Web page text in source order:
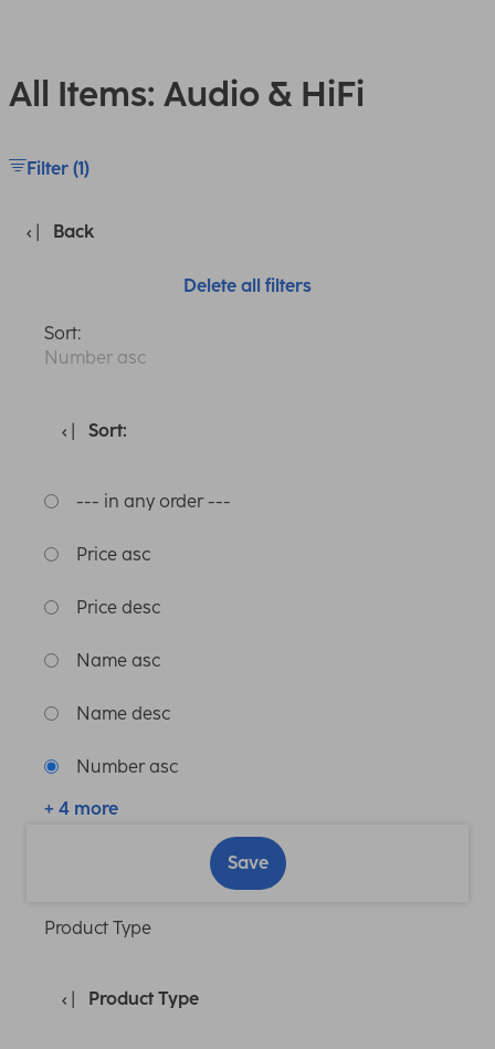
All Items: Audio & HiFi
Filter (1)
Back
Delete all filters
Sort:
Number asc
Sort:
--- in any order ---
Price asc
Price desc
Name asc
Name desc
Number asc
+ 4 more
Save
Product Type
Product Type